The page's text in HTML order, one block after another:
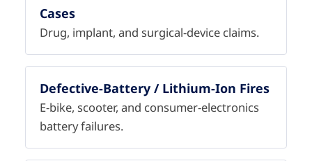
Cases
Drug, implant, and surgical-device claims.
Defective-Battery / Lithium-Ion Fires
E-bike, scooter, and consumer-electronics
battery failures.